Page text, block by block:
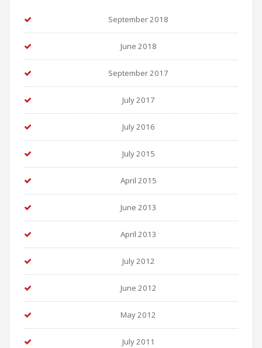
September 2018
June 2018
September 2017
July 2017
July 2016
July 2015
April 2015
June 2013
April 2013
July 2012
June 2012
May 2012
July 2011